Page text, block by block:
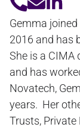
Gemma
2016 and has
She is a
and has
Novatech,
years. Her
Trusts, Private